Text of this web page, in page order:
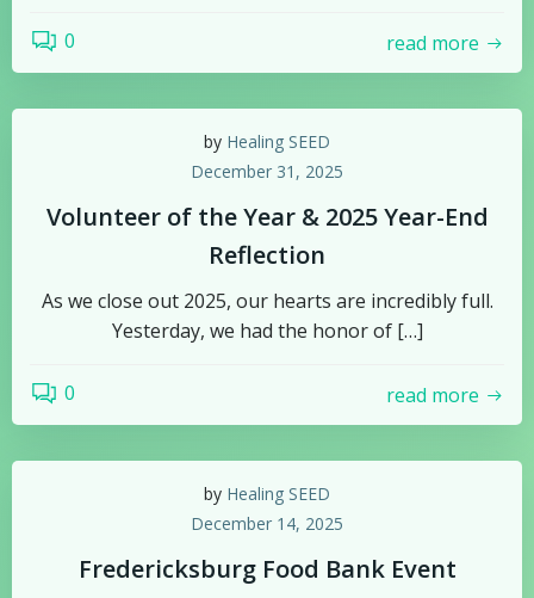
0 read more
by Healing SEED
December 31, 2025
Volunteer of the Year & 2025 Year-End
Reflection
As we close out 2025, our hearts are incredibly full.
Yesterday, we had the honor of […]
0 read more
by Healing SEED
December 14, 2025
Fredericksburg Food Bank Event